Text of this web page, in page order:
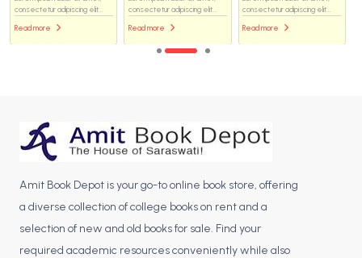
consectetur adipiscing elit...
Read more
consectetur adipiscing elit...
Read more
consectetur adipiscing elit...
Read more
Amit Book Depot is your go-to online book store, offering
a diverse collection of college books on rent and a
selection of new and old books for sale. Find your
required academic resources conveniently while also